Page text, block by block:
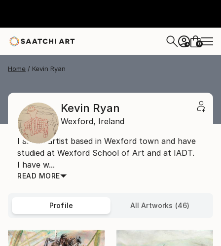
+ 0
Home Kevin Ryan
Kevin Ryan
Wexford, Ireland
I am an artist based in Wexford town and have
studied at Wexford School of Art and at IADT.
I have w...
READ MORE
Profile All Artworks (46)